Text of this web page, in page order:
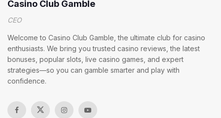
Casino Club Gamble
CEO
Welcome to Casino Club Gamble, the ultimate club for casino
enthusiasts. We bring you trusted casino reviews, the latest
bonuses, popular slots, live casino games, and expert
strategies—so you can gamble smarter and play with
confidence.